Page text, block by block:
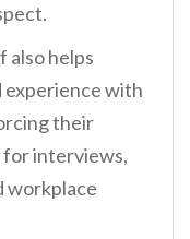
also helps
with
their
interviews,
workplace